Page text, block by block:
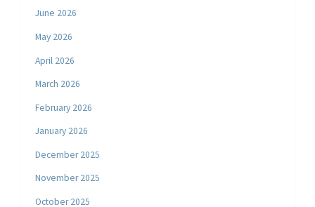
June 2026
May 2026
April 2026
March 2026
February 2026
January 2026
December 2025
November 2025
October 2025